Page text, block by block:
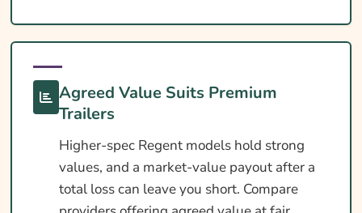
Extras Worth Considering
What Affects The Cost?
Ways To Help Reduce Your Premium
How To Compare Quotes
What Our Expert Says
Common Questions
Search & Compare Quotes From UK Regent
Agreed Value Suits Premium
Trailers
Higher-spec Regent models hold strong
values, and a market-value payout after a
total loss can leave you short. Compare